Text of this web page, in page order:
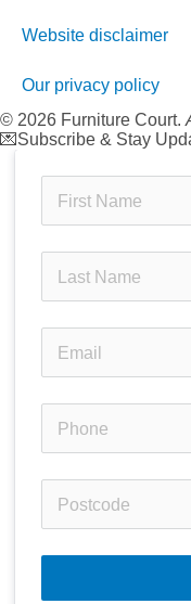
Website disclaimer
Our privacy policy
© 2026 Furniture Court.
💌Subscribe & Stay